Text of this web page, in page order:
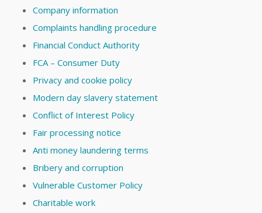
Company information
Complaints handling procedure
Financial Conduct Authority
FCA – Consumer Duty
Privacy and cookie policy
Modern day slavery statement
Conflict of Interest Policy
Fair processing notice
Anti money laundering terms
Bribery and corruption
Vulnerable Customer Policy
Charitable work